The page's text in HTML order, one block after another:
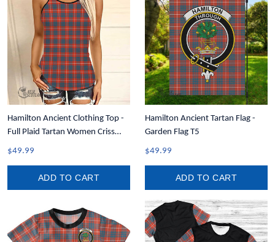
Hamilton Ancient Clothing Top -
Full Plaid Tartan Women Criss
Cross Tank Top A31
$49.99
ADD TO CART
Hamilton Ancient Tartan Flag -
Garden Flag T5
$49.99
ADD TO CART